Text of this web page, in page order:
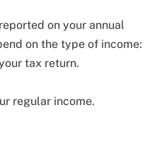
on your annual
on the type of income:
tax return.
regular income.